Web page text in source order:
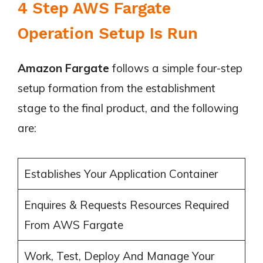
4 Step AWS Fargate
Operation Setup Is Run
Amazon Fargate follows a simple four-step
setup formation from the establishment
stage to the final product, and the following
are:
Establishes Your Application Container
Enquires & Requests Resources Required
From AWS Fargate
Work, Test, Deploy And Manage Your